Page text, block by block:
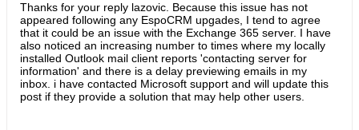
Thanks for your reply lazovic. Because this issue has not
appeared following any EspoCRM upgades, I tend to agree
that it could be an issue with the Exchange 365 server. I have
also noticed an increasing number to times where my locally
installed Outlook mail client reports 'contacting server for
information' and there is a delay previewing emails in my
inbox. i have contacted Microsoft support and will update this
post if they provide a solution that may help other users.